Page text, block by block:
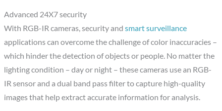
Advanced 24X7 security
With RGB-IR cameras, security andsmart surveillance
applications can overcome the challenge of color inaccuracies –
which hinder the detection of objects or people. No matter the
lighting condition – day or night – these cameras use an RGB-
IR sensor and a dual band pass filter to capture high-quality
images that help extract accurate information for analysis.